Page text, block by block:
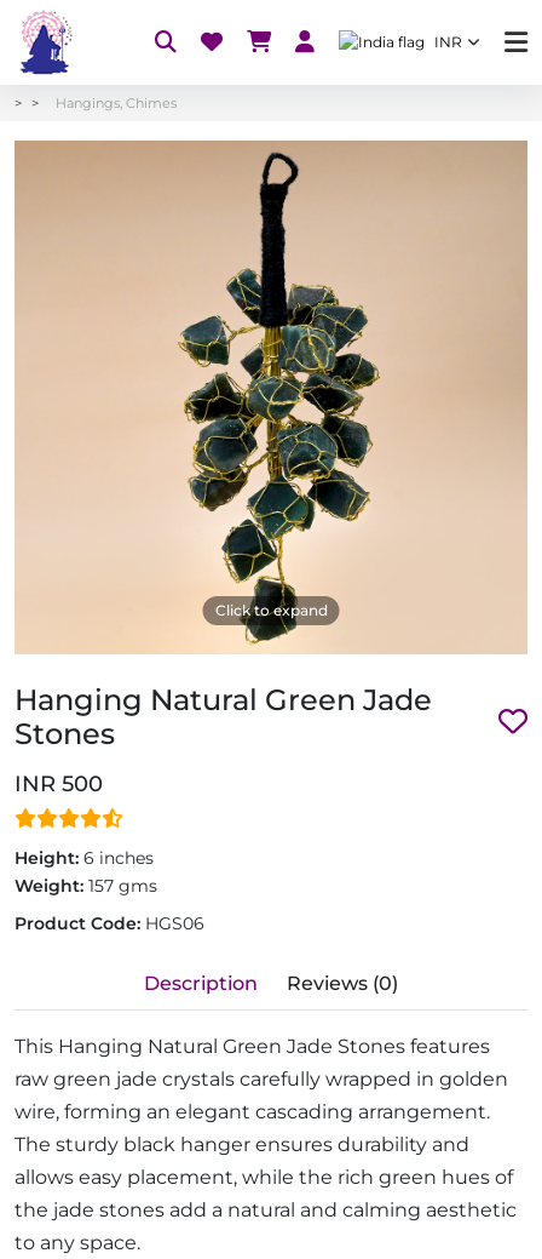
INR
Hangings, Chimes
Click to expand
Hanging Natural Green Jade
Stones
INR 500
Height: 6 inches
Weight: 157 gms
Product Code: HGS06
Description Reviews (0)
This Hanging Natural Green Jade Stones features
raw green jade crystals carefully wrapped in golden
wire, forming an elegant cascading arrangement.
The sturdy black hanger ensures durability and
allows easy placement, while the rich green hues of
the jade stones add a natural and calming aesthetic
to any space.